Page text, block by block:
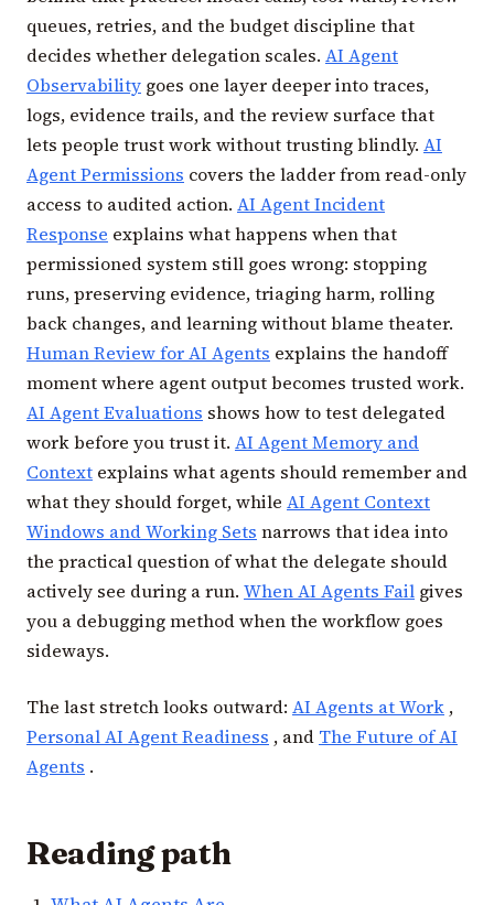
queues, retries, and the budget discipline that
decides whether delegation scales. AI Agent
Observability goes one layer deeper into traces,
logs, evidence trails, and the review surface that
lets people trust work without trusting blindly. AI
Agent Permissions covers the ladder from read-only
access to audited action. AI Agent Incident
Response explains what happens when that
permissioned system still goes wrong: stopping
runs, preserving evidence, triaging harm, rolling
back changes, and learning without blame theater.
Human Review for AI Agents explains the handoff
moment where agent output becomes trusted work.
AI Agent Evaluations shows how to test delegated
work before you trust it. AI Agent Memory and
Context explains what agents should remember and
what they should forget, while AI Agent Context
Windows and Working Sets narrows that idea into
the practical question of what the delegate should
actively see during a run. When AI Agents Fail gives
you a debugging method when the workflow goes
sideways.
The last stretch looks outward: AI Agents at Work ,
Personal AI Agent Readiness , and The Future of AI
Agents .
Reading path